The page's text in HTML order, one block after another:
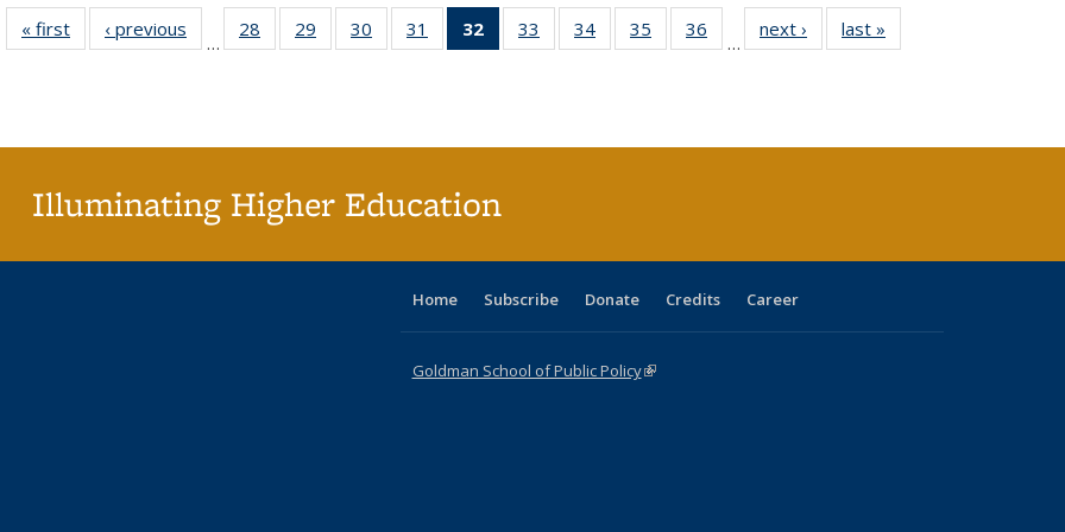
« first
Full listing
table:
‹ previous
Full listing
table:
…
28
of 40 Full
listing table:
29
of 40 Full
listing table:
30
of 40 Full
listing table:
31
of 40 Full
listing table:
32
of 40 Full
listing
33
of 40 Full
listing table:
34
of 40 Full
listing table:
35
of 40 Full
listing table:
36
of 40 Full
listing table:
…
next ›
Full listing
table:
last »
Illuminating Higher Education
Home Subscribe Donate Credits Career
Goldman School of Public Policy(link is external)